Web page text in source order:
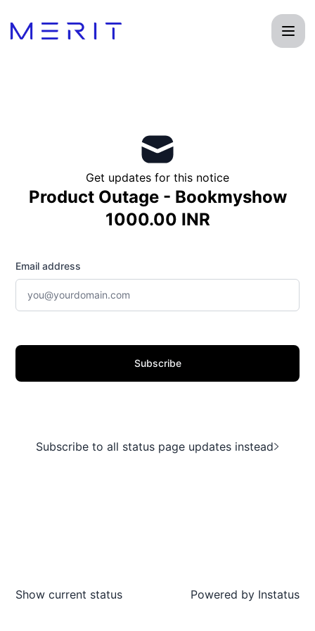
Get updates for this notice
Product Outage - Bookmyshow
1000.00 INR
Email address
Subscribe
Subscribe to all status page updates instead
Show current status Powered by Instatus